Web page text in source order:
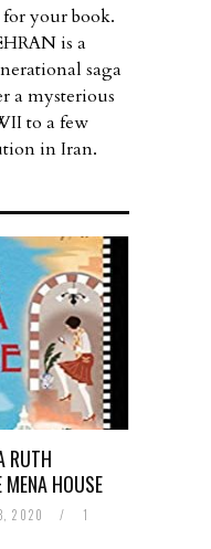
your book.
is a
saga
a mysterious
to a few
in Iran.
RUTH
HOUSE
2020 /
1